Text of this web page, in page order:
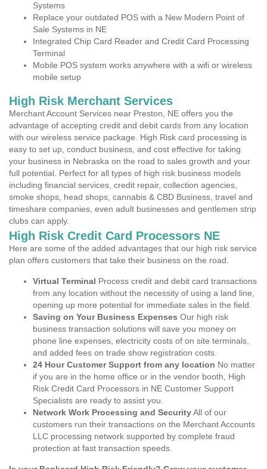
Systems
Replace your outdated POS with a New Modern Point of
Sale Systems in NE
Integrated Chip Card Reader and Credit Card Processing
Terminal
Mobile POS system works anywhere with a wifi or wireless
mobile setup
High Risk Merchant Services
Merchant Account Services near Preston, NE offers you the
advantage of accepting credit and debit cards from any location
with our wireless service package. High Risk card processing is
easy to set up, conduct business, and cost effective for taking
your business in Nebraska on the road to sales growth and your
full potential. Perfect for all types of high risk business models
including financial services, credit repair, collection agencies,
smoke shops, head shops, cannabis & CBD Business, travel and
timeshare companies, even adult businesses and gentlemen strip
clubs can apply.
High Risk Credit Card Processors NE
Here are some of the added advantages that our high risk service
plan offers customers that take their business on the road.
Virtual Terminal Process credit and debit card transactions
from any location without the necessity of using a land line,
opening up more potential for immediate sales in the field.
Saving on Your Business Expenses Our high risk
business transaction solutions will save you money on
phone line expenses, electricity costs of on site terminals,
and added fees on trade show registration costs.
24 Hour Customer Support from any location No matter
if you are in the home office or in the vendor booth, High
Risk Credit Card Processors in NE Customer Support
Specialists are ready to assist you.
Network Work Processing and SecurityAll of our
customers run their transactions on the Merchant Accounts
LLC processing network supported by complete fraud
protection at fast transaction speeds.